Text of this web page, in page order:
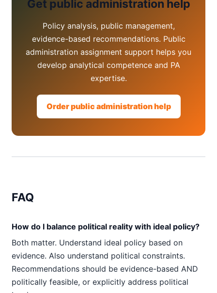
Get public administration help
Policy analysis, public management,
evidence-based recommendations. Public
administration assignment support helps you
develop analytical competence and PA
expertise.
Order public administration help
FAQ
How do I balance political reality with ideal policy?
Both matter. Understand ideal policy based on
evidence. Also understand political constraints.
Recommendations should be evidence-based AND
politically feasible, or explicitly address political